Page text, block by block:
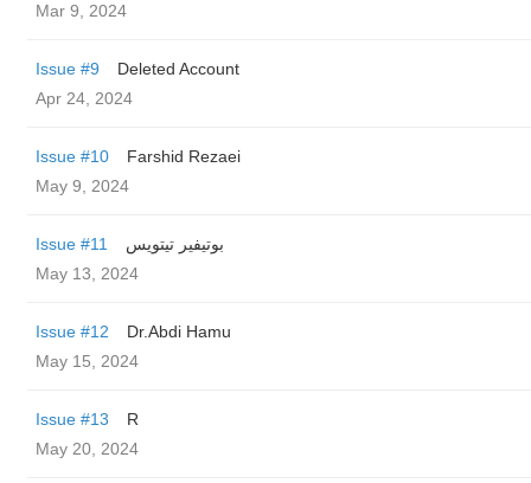
Mar 9, 2024
Issue #9
Deleted Account
Apr 24, 2024
Issue #10
Farshid Rezaei
May 9, 2024
Issue #11
بوتيفير تيتويس
May 13, 2024
Issue #12
Dr.Abdi Hamu
May 15, 2024
Issue #13
R
May 20, 2024